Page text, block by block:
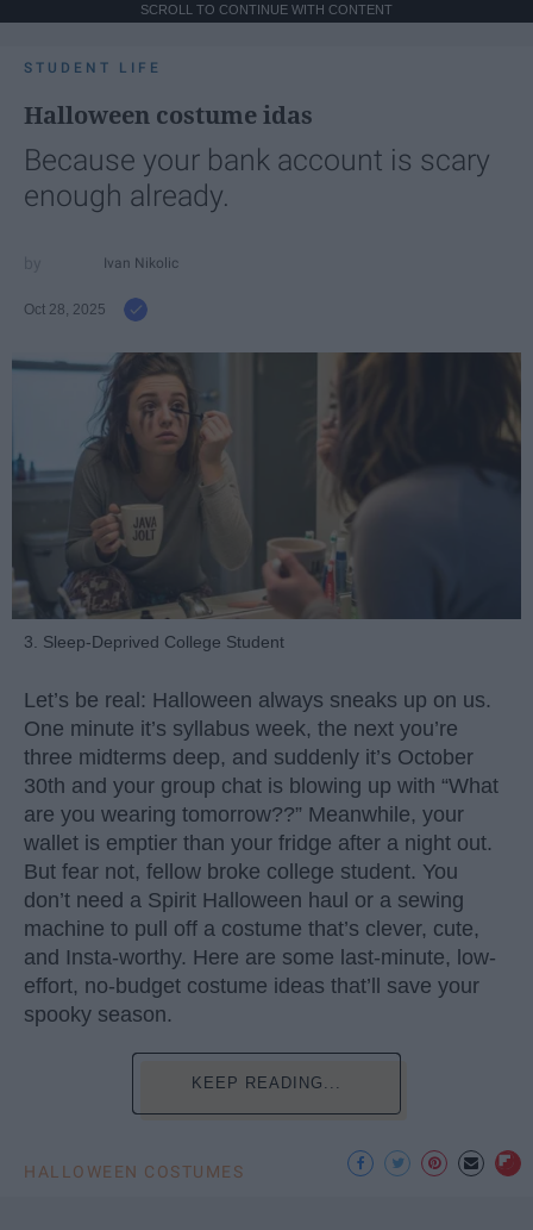
SCROLL TO CONTINUE WITH CONTENT
STUDENT LIFE
Halloween costume idas
Because your bank account is scary
enough already.
Ivan Nikolic
Oct 28, 2025
3. Sleep-Deprived College Student
Let’s be real: Halloween always sneaks up on us.
One minute it’s syllabus week, the next you’re
three midterms deep, and suddenly it’s October
30th and your group chat is blowing up with “What
are you wearing tomorrow??” Meanwhile, your
wallet is emptier than your fridge after a night out.
But fear not, fellow broke college student. You
don’t need a Spirit Halloween haul or a sewing
machine to pull off a costume that’s clever, cute,
and Insta-worthy. Here are some last-minute, low-
effort, no-budget costume ideas that’ll save your
spooky season.
KEEP READING...
HALLOWEEN COSTUMES